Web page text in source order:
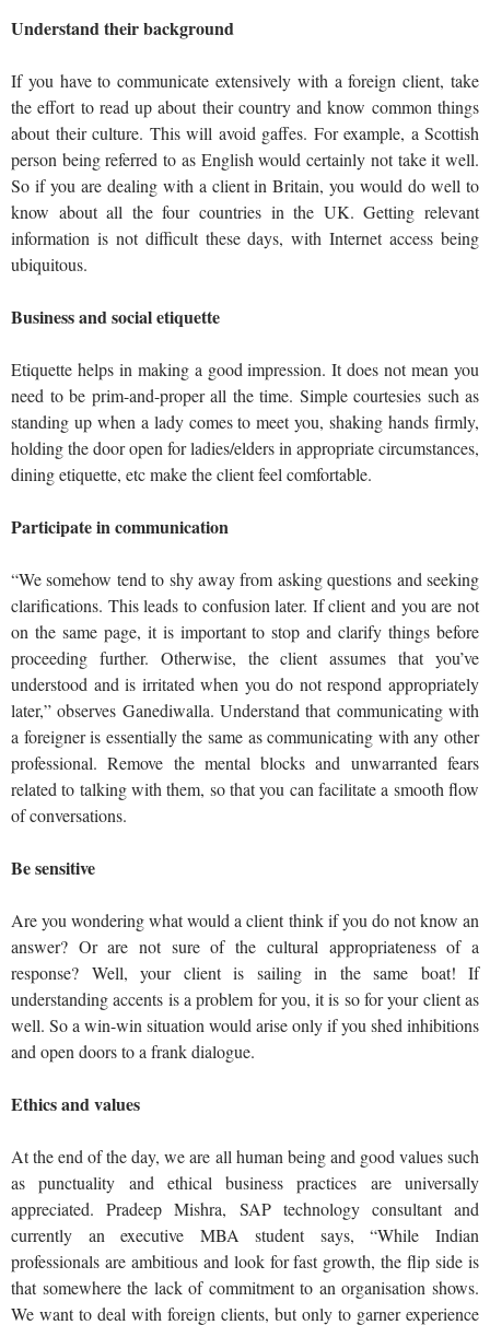
Understand their background
If you have to communicate extensively with a foreign client, take
the effort to read up about their country and know common things
about their culture. This will avoid gaffes. For example, a Scottish
person being referred to as English would certainly not take it well.
So if you are dealing with a client in Britain, you would do well to
know about all the four countries in the UK. Getting relevant
information is not difficult these days, with Internet access being
ubiquitous.
Business and social etiquette
Etiquette helps in making a good impression. It does not mean you
need to be prim-and-proper all the time. Simple courtesies such as
standing up when a lady comes to meet you, shaking hands firmly,
holding the door open for ladies/elders in appropriate circumstances,
dining etiquette, etc make the client feel comfortable.
Participate in communication
“We somehow tend to shy away from asking questions and seeking
clarifications. This leads to confusion later. If client and you are not
on the same page, it is important to stop and clarify things before
proceeding further. Otherwise, the client assumes that you’ve
understood and is irritated when you do not respond appropriately
later,” observes Ganediwalla. Understand that communicating with
a foreigner is essentially the same as communicating with any other
professional. Remove the mental blocks and unwarranted fears
related to talking with them, so that you can facilitate a smooth flow
of conversations.
Be sensitive
Are you wondering what would a client think if you do not know an
answer? Or are not sure of the cultural appropriateness of a
response? Well, your client is sailing in the same boat! If
understanding accents is a problem for you, it is so for your client as
well. So a win-win situation would arise only if you shed inhibitions
and open doors to a frank dialogue.
Ethics and values
At the end of the day, we are all human being and good values such
as punctuality and ethical business practices are universally
appreciated. Pradeep Mishra, SAP technology consultant and
currently an executive MBA student says, “While Indian
professionals are ambitious and look for fast growth, the flip side is
that somewhere the lack of commitment to an organisation shows.
We want to deal with foreign clients, but only to garner experience